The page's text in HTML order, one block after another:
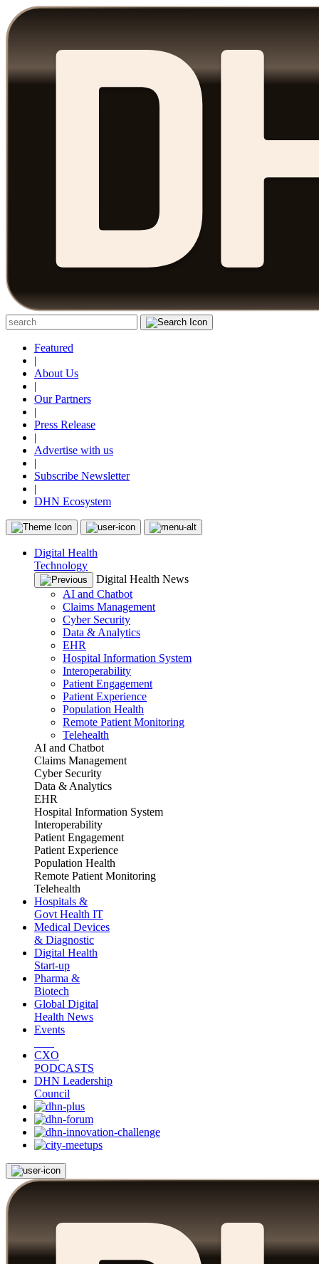
Featured
|
About Us
|
Our Partners
|
Press Release
|
Advertise with us
|
Subscribe Newsletter
|
DHN Ecosystem
Digital Health
Technology
Digital Health News
AI and Chatbot
Claims Management
Cyber Security
Data & Analytics
EHR
Hospital Information System
Interoperability
Patient Engagement
Patient Experience
Population Health
Remote Patient Monitoring
Telehealth
AI and Chatbot
Claims Management
Cyber Security
Data & Analytics
EHR
Hospital Information System
Interoperability
Patient Engagement
Patient Experience
Population Health
Remote Patient Monitoring
Telehealth
Hospitals &
Govt Health IT
Medical Devices
& Diagnostic
Digital Health
Start-up
Pharma &
Biotech
Global Digital
Health News
Events
CXO
PODCASTS
DHN Leadership
Council